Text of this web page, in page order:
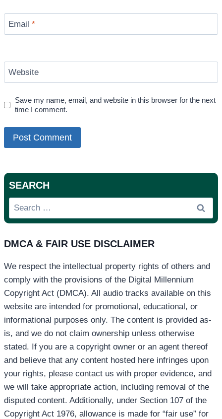
Email *
Website
Save my name, email, and website in this browser for the next
time I comment.
SEARCH
Search
for:
DMCA & FAIR USE DISCLAIMER
We respect the intellectual property rights of others and
comply with the provisions of the Digital Millennium
Copyright Act (DMCA). All audio tracks available on this
website are intended for promotional, educational, or
informational purposes only. The content is provided as-
is, and we do not claim ownership unless otherwise
stated. If you are a copyright owner or an agent thereof
and believe that any content hosted here infringes upon
your rights, please contact us with proper evidence, and
we will take appropriate action, including removal of the
disputed content. Additionally, under Section 107 of the
Copyright Act 1976, allowance is made for “fair use” for